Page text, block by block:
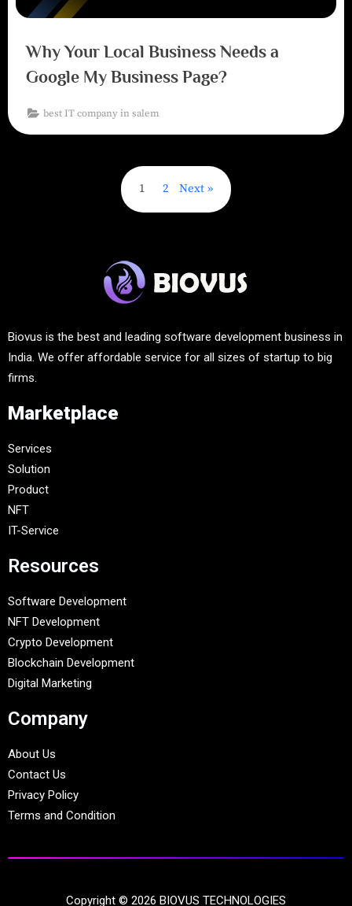
Why Your Local Business Needs a
Google My Business Page?
best IT company in salem
1 2 Next
Biovus is the best and leading software development business in
India. We offer affordable service for all sizes of startup to big
firms.
Marketplace
Services
Solution
Product
NFT
IT-Service
Resources
Software Development
NFT Development
Crypto Development
Blockchain Development
Digital Marketing
Company
About Us
Contact Us
Privacy Policy
Terms and Condition
Copyright © 2026 BIOVUS TECHNOLOGIES